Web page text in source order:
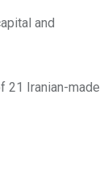
and
21 Iranian-made